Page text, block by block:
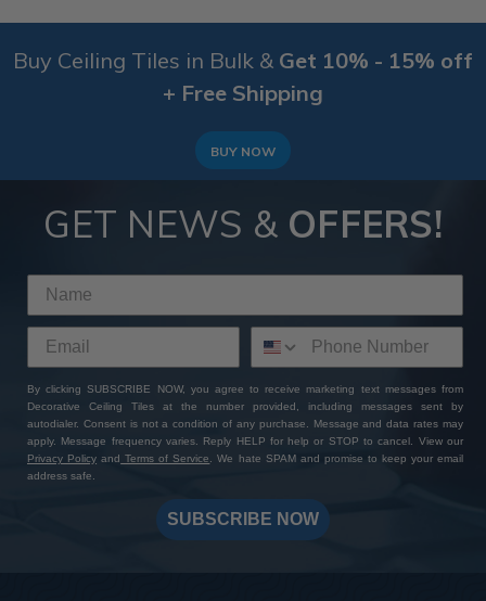
Buy Ceiling Tiles in Bulk & Get 10% - 15% off
+ Free Shipping
BUY NOW
GET NEWS & OFFERS!
By clicking SUBSCRIBE NOW, you agree to receive marketing text messages from
Decorative Ceiling Tiles at the number provided, including messages sent by
autodialer. Consent is not a condition of any purchase. Message and data rates may
apply. Message frequency varies. Reply HELP for help or STOP to cancel. View our
Privacy Policy and Terms of Service. We hate SPAM and promise to keep your email
address safe.
SUBSCRIBE NOW